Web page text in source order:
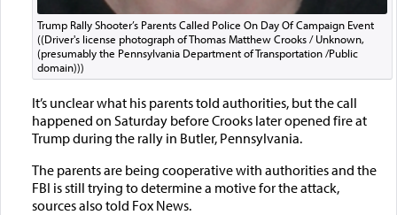
Trump Rally Shooter’s Parents Called Police On Day Of Campaign Event
((Driver's license photograph of Thomas Matthew Crooks / Unknown,
(presumably the Pennsylvania Department of Transportation /Public
domain)))
It’s unclear what his parents told authorities, but the call
happened on Saturday before Crooks later opened fire at
Trump during the rally in Butler, Pennsylvania.
The parents are being cooperative with authorities and the
FBI is still trying to determine a motive for the attack,
sources also told Fox News.